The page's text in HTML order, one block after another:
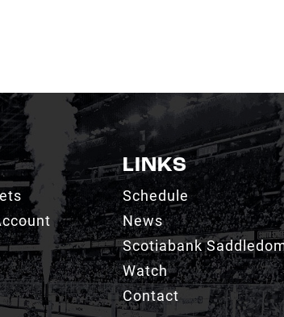
LINKS
Schedule
News
Scotiabank
Watch
Contact